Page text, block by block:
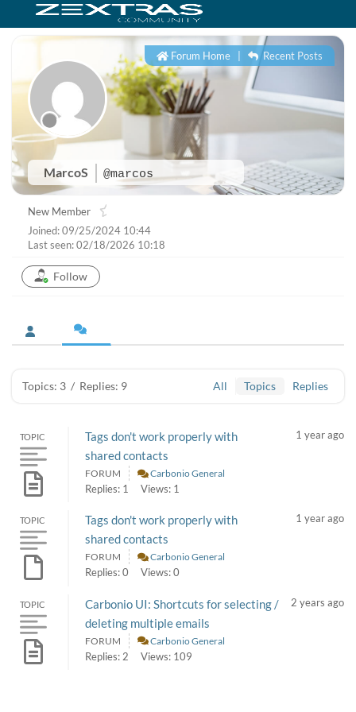
MarcoS @marcos
Forum Home Recent Posts
New Member
Joined: 09/25/2024 10:44
Last seen: 02/18/2026 10:18
Follow
Topics: 3 / Replies: 9 All Topics Replies
TOPIC
Tags don't work properly with
shared contacts
1 year ago
FORUM Carbonio General
Replies: 1 Views: 1
TOPIC
Tags don't work properly with
shared contacts
1 year ago
FORUM Carbonio General
Replies: 0 Views: 0
TOPIC
Carbonio UI: Shortcuts for selecting /
deleting multiple emails
2 years ago
FORUM Carbonio General
Replies: 2 Views: 109